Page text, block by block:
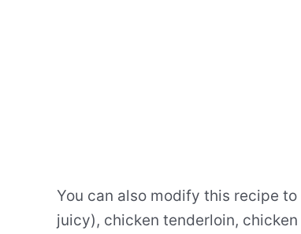
You can also modify this recipe to
juicy), chicken tenderloin,